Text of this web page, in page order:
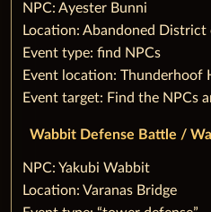
‌NPC: Ayester Bunni
Location: Abandoned District
Event type: find NPCs
Event location: Thunderhoof
Event target: Find the NPCs
Wabbit Defense Battle /
‌NPC: Yakubi Wabbit
Location: Varanas Bridge